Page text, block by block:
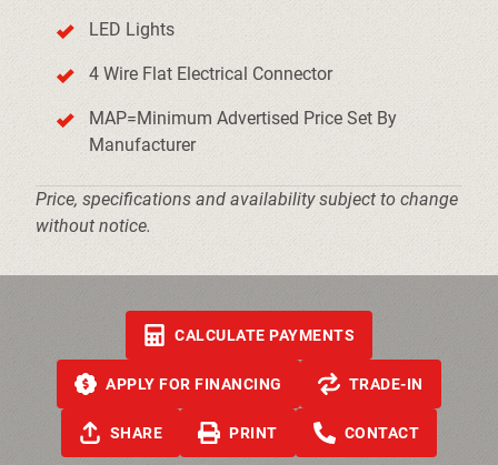
LED Lights
4 Wire Flat Electrical Connector
MAP=Minimum Advertised Price Set By
Manufacturer
Price, specifications and availability subject to change
without notice.
CALCULATE PAYMENTS
APPLY FOR FINANCING TRADE-IN
SHARE PRINT CONTACT